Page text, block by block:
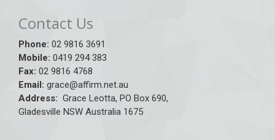
Contact Us
Phone: 02 9816 3691
Mobile: 0419 294 383
Fax: 02 9816 4768
Email: grace@affirm.net.au
Address: Grace Leotta, PO Box 690,
Gladesville NSW Australia 1675